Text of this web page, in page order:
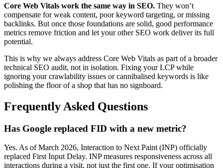
Core Web Vitals work the same way in SEO. They won’t
compensate for weak content, poor keyword targeting, or missing
backlinks. But once those foundations are solid, good performance
metrics remove friction and let your other SEO work deliver its full
potential.
This is why we always address Core Web Vitals as part of a broader
technical SEO audit, not in isolation. Fixing your LCP while
ignoring your crawlability issues or cannibalised keywords is like
polishing the floor of a shop that has no signboard.
Frequently Asked Questions
Has Google replaced FID with a new metric?
Yes. As of March 2026, Interaction to Next Paint (INP) officially
replaced First Input Delay. INP measures responsiveness across all
interactions during a visit, not just the first one. If your optimisation